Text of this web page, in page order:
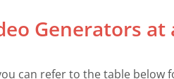
Generators at
can refer to the table below